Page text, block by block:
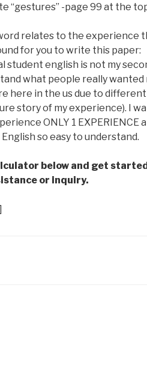
“gestures” -page 99 at the
relates to the experience
for you to write this paper:
student english is not my
what people really wanted
here in the us due to
story of my experience). I
ONLY 1 EXPERIENCE
so easy to understand.
below and get
or inquiry.